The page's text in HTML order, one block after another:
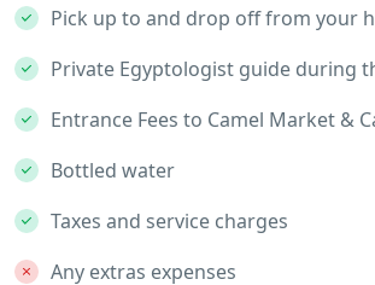
Pick up to and drop off from your
Private Egyptologist guide during
Entrance Fees to Camel Market &
Bottled water
Taxes and service charges
Any extras expenses